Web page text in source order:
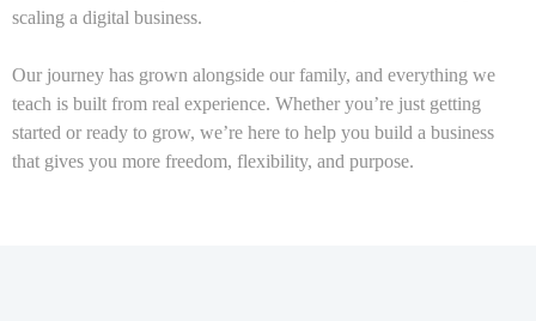
scaling a digital business.
Our journey has grown alongside our family, and everything we
teach is built from real experience. Whether you’re just getting
started or ready to grow, we’re here to help you build a business
that gives you more freedom, flexibility, and purpose.